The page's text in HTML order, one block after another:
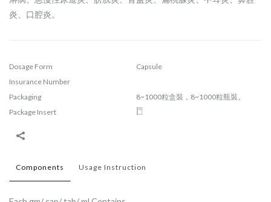
炎、口腔炎。
Dosage Form
Capsule
Insurance Number
Packaging
8~1000粒盒裝，8~1000粒瓶裝。
Package Insert
Components Usage Instruction